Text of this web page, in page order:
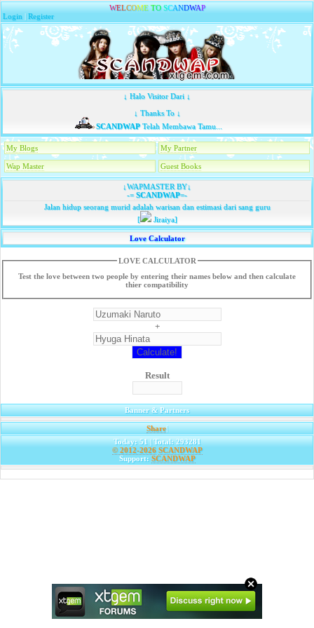
WELCOME TO SCANDWAP
Login |Register
↓ Halo Visitor Dari ↓
↓ Thanks To ↓
SCANDWAPTelah Membawa Tamu...
My Blogs My Partner
Wap Master Guest Books
↓WAPMASTER BY↓
-=SCANDWAP=-
Jalan hidup seorang murid adalah warisan dan estimasi dari sang guru
[
Jiraiya]
Love Calculator
LOVE CALCULATOR
Test the love between two people by entering their names below and then calculate
thier compatibility
+
Result
Banner & Partners
Share|
Today: 51 | Total: 293281
© 2012-2026 SCANDWAP
Support: SCANDWAP